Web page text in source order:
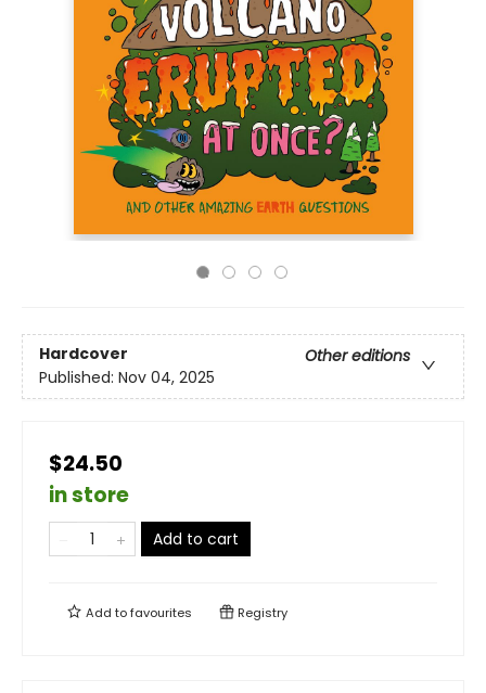
Hardcover
Other editions
Published: Nov 04, 2025
$24.50
in store
Add to cart
Add tofavourites Registry